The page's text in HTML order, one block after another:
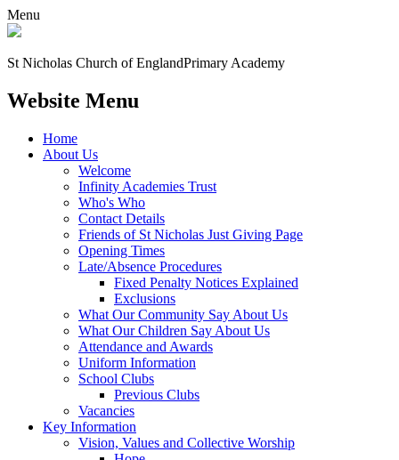
Menu
St Nicholas Church of EnglandPrimary Academy
Website Menu
Home
About Us
Welcome
Infinity Academies Trust
Who's Who
Contact Details
Friends of St Nicholas Just Giving Page
Opening Times
Late/Absence Procedures
Fixed Penalty Notices Explained
Exclusions
What Our Community Say About Us
What Our Children Say About Us
Attendance and Awards
Uniform Information
School Clubs
Previous Clubs
Vacancies
Key Information
Vision, Values and Collective Worship